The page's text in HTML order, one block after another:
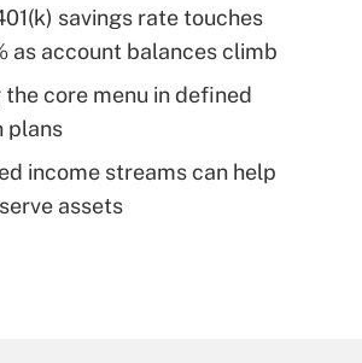
savings rate touches
as account balances climb
the core menu in defined
plans
income streams can help
assets